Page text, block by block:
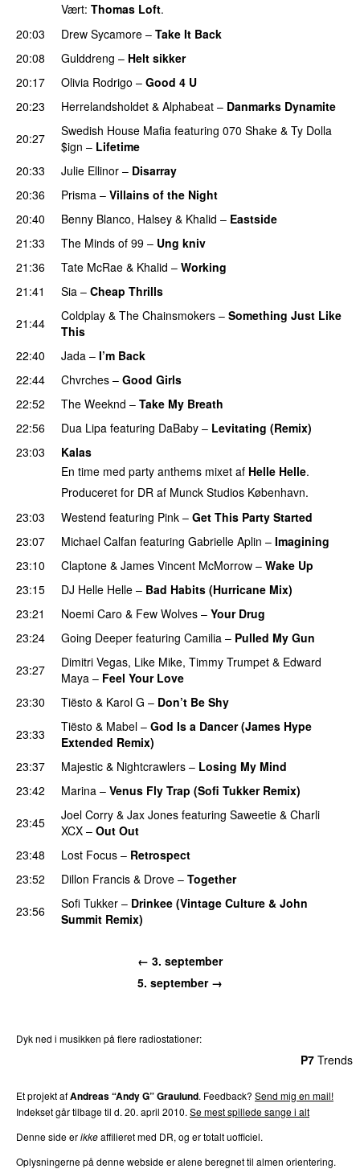
Vært: Thomas Loft.
20:03
Drew Sycamore – Take It Back
20:08
Gulddreng – Helt sikker
20:17
Olivia Rodrigo – Good 4 U
20:23
Herrelandsholdet & Alphabeat – Danmarks Dynamite
20:27
Swedish House Mafia featuring 070 Shake & Ty Dolla
$ign – Lifetime
20:33
Julie Ellinor – Disarray
20:36 Prisma – Villains of the Night
20:40
Benny Blanco, Halsey & Khalid – Eastside
21:33 The Minds of 99 – Ung kniv
21:36
Tate McRae & Khalid – Working
21:41
Sia – Cheap Thrills
21:44
Coldplay & The Chainsmokers – Something Just Like
This
22:40
Jada – I’m Back
22:44
Chvrches – Good Girls
22:52
The Weeknd – Take My Breath
22:56
Dua Lipa featuring DaBaby – Levitating (Remix)
23:03
Kalas
En time med party anthems mixet af Helle Helle.
Produceret for DR af Munck Studios København.
23:03
Westend featuring Pink – Get This Party Started
23:07
Michael Calfan featuring Gabrielle Aplin – Imagining
23:10
Claptone & James Vincent McMorrow – Wake Up
23:15
DJ Helle Helle – Bad Habits (Hurricane Mix)
23:21
Noemi Caro & Few Wolves – Your Drug
23:24
Going Deeper featuring Camilia – Pulled My Gun
23:27
Dimitri Vegas, Like Mike, Timmy Trumpet & Edward
Maya – Feel Your Love
23:30
Tiësto & Karol G – Don’t Be Shy
23:33
Tiësto & Mabel – God Is a Dancer (James Hype
Extended Remix)
23:37
Majestic & Nightcrawlers – Losing My Mind
23:42
Marina – Venus Fly Trap (Sofi Tukker Remix)
23:45
Joel Corry & Jax Jones featuring Saweetie & Charli
XCX – Out Out
23:48
Lost Focus – Retrospect
23:52
Dillon Francis & Drove – Together
23:56
Sofi Tukker – Drinkee (Vintage Culture & John
Summit Remix)
← 3. september
5. september →
Dyk ned i musikken på flere radiostationer:
P7 Trends
Et projekt afAndreas “Andy G” Graulund. Feedback? Send mig en mail!
Indekset går tilbage til d. 20. april 2010. Se mest spillede sange i alt
Denne side erikkeaffilieret med DR, og er totalt uofficiel.
Oplysningerne på denne webside er alene beregnet til almen orientering.